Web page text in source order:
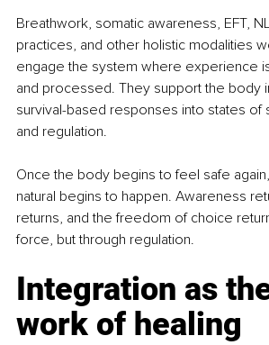
Breathwork, somatic awareness, EFT,
practices, and other holistic modalities
engage the system where experience
and processed. They support the body
survival-based responses into states of
and regulation.
Once the body begins to feel safe
natural begins to happen. Awareness
returns, and the freedom of choice
force, but through regulation.
Integration as
work of healing